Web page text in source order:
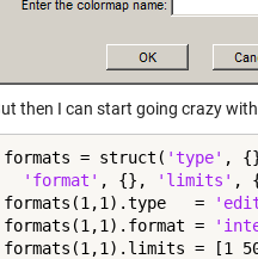
then I can start going crazy
formats = struct( 'type' ,
'format' , {}, 'limits' ,
formats(1,1).type   =
formats(1,1).format =
formats(1,1).limits = [1